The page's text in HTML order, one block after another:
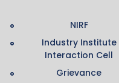
NIRF
Industry Institute
Interaction Cell
Grievance